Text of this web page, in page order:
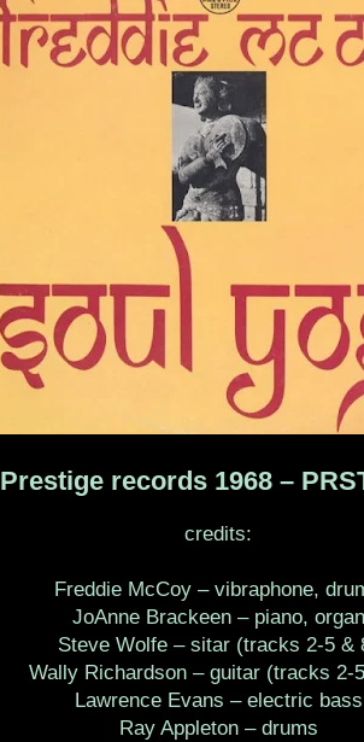
Prestige records 1968 ‎–
credits:
Freddie McCoy – vibraphone,
JoAnne Brackeen – piano, organ
Steve Wolfe – sitar (tracks 2-5 &
Wally Richardson – guitar (tracks 2-
Lawrence Evans – electric bass
Ray Appleton – drums